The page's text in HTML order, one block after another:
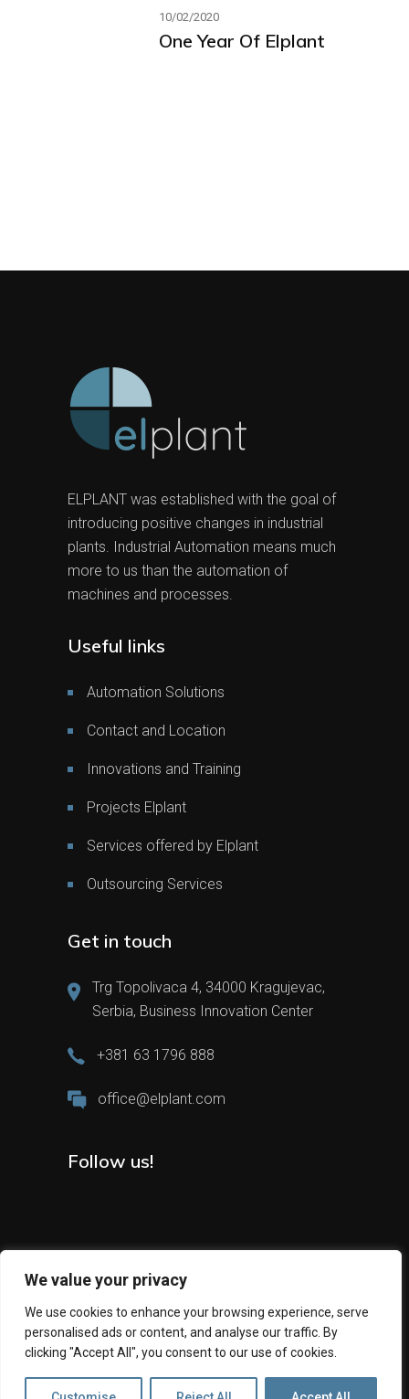
We value your privacy
We use cookies to enhance your browsing experience, serve
personalised ads or content, and analyse our traffic. By
clicking "Accept All", you consent to our use of cookies.
10/02/2020
One Year Of Elplant
ELPLANT was established with the goal of
introducing positive changes in industrial
plants. Industrial Automation means much
more to us than the automation of
machines and processes.
Useful links
Automation Solutions
Contact and Location
Innovations and Training
Projects Elplant
Services offered by Elplant
Outsourcing Services
Get in touch
Trg Topolivaca 4, 34000 Kragujevac,
Serbia, Business Innovation Center
+381 63 1796 888
office@elplant.com
Follow us!
2024 All Rights Reserved © Elplant